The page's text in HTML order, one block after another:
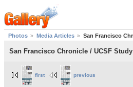
Photos Media Articles San Francisco
San Francisco Chronicle / UCSF Study
first previous